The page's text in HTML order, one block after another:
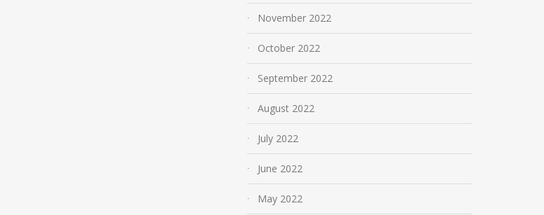
November 2022
October 2022
September 2022
August 2022
July 2022
June 2022
May 2022